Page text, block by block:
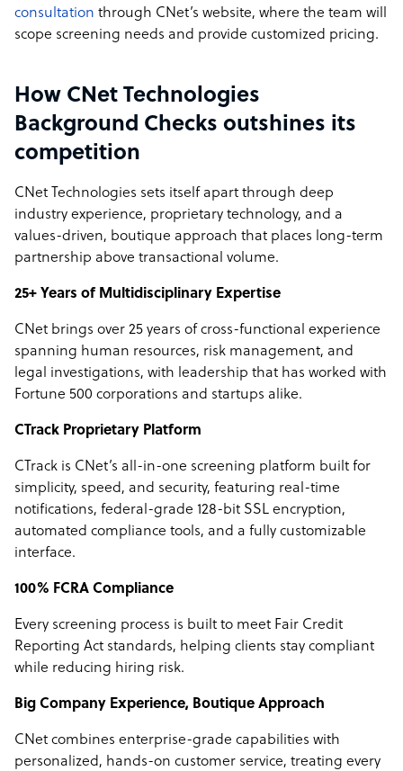
consultation through CNet’s website, where the team will
scope screening needs and provide customized pricing.
How CNet Technologies
Background Checks outshines its
competition
CNet Technologies sets itself apart through deep
industry experience, proprietary technology, and a
values-driven, boutique approach that places long-term
partnership above transactional volume.
25+ Years of Multidisciplinary Expertise
CNet brings over 25 years of cross-functional experience
spanning human resources, risk management, and
legal investigations, with leadership that has worked with
Fortune 500 corporations and startups alike.
CTrack Proprietary Platform
CTrack is CNet’s all-in-one screening platform built for
simplicity, speed, and security, featuring real-time
notifications, federal-grade 128-bit SSL encryption,
automated compliance tools, and a fully customizable
interface.
100% FCRA Compliance
Every screening process is built to meet Fair Credit
Reporting Act standards, helping clients stay compliant
while reducing hiring risk.
Big Company Experience, Boutique Approach
CNet combines enterprise-grade capabilities with
personalized, hands-on customer service, treating every